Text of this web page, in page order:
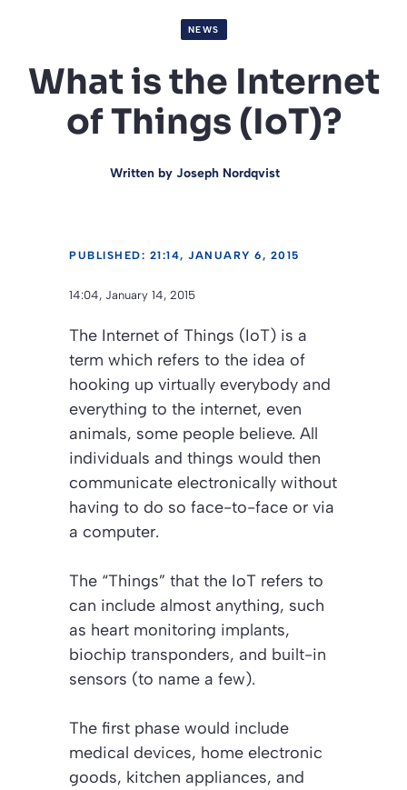
NEWS
What is the Internet
of Things (IoT)?
Written by Joseph Nordqvist
PUBLISHED: 21:14, JANUARY 6, 2015
14:04, January 14, 2015
The Internet of Things (IoT) is a
term which refers to the idea of
hooking up virtually everybody and
everything to the internet, even
animals, some people believe. All
individuals and things would then
communicate electronically without
having to do so face-to-face or via
a computer.
The “Things” that the IoT refers to
can include almost anything, such
as heart monitoring implants,
biochip transponders, and built-in
sensors (to name a few).
The first phase would include
medical devices, home electronic
goods, kitchen appliances, and